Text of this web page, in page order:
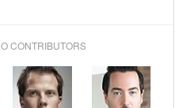
CONTRIBUTORS